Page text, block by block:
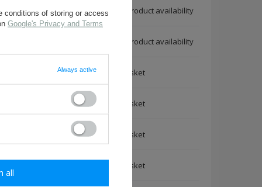
€ piece Notify me about a product availability
Notify me about a product availability
conditions of storing or access
Google's Privacy and Terms
Always active
all